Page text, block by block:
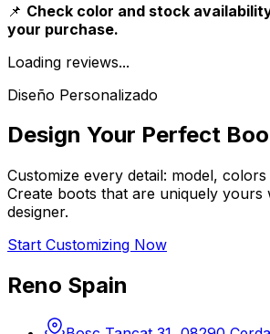
📌 Check color and stock
your purchase.
Loading reviews...
Diseño Personalizado
Design Your Perfect
Customize every detail: model,
Create boots that are uniquely yours
designer.
Start Customizing Now
Reno Spain